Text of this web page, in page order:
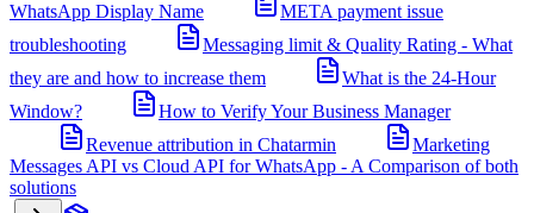
WhatsApp Display Name
META payment issue
troubleshooting
Messaging limit & Quality Rating - What
they are and how to increase them
What is the 24-Hour
Window?
How to Verify Your Business Manager
Revenue attribution in Chatarmin
Marketing
Messages API vs Cloud API for WhatsApp - A Comparison of both
solutions